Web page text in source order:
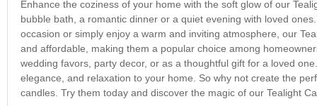
Enhance the coziness of your home with the soft glow of our
bubble bath, a romantic dinner or a quiet evening with loved
occasion or simply enjoy a warm and inviting atmosphere, our
and affordable, making them a popular choice among
wedding favors, party decor, or as a thoughtful gift for a loved
elegance, and relaxation to your home. So why not create the
candles. Try them today and discover the magic of our Tealight